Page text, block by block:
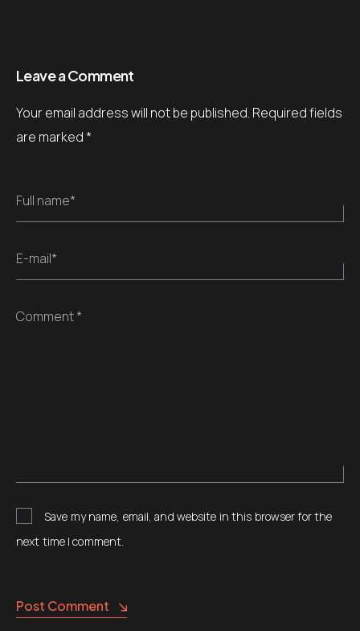
Leave a Comment
Your email address will not be published. Required fields
are marked *
Full name*
E-mail*
Comment *
Save my name, email, and website in this browser for the
next time I comment.
Post Comment